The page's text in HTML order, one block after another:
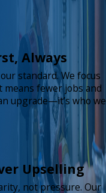
Always
standard. We focus
fewer jobs and
upgrade—it’s who we
Upselling
not pressure. Our